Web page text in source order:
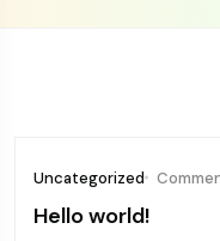
Uncategorized
Hello world!